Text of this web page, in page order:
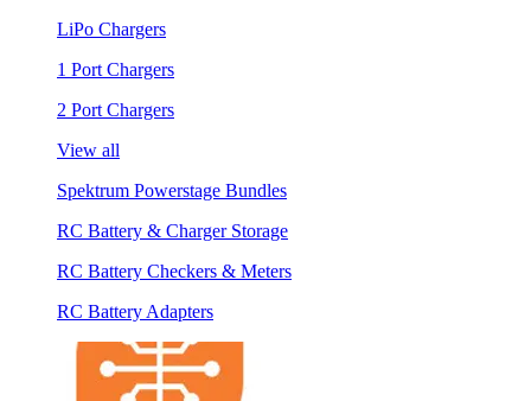
LiPo Chargers
1 Port Chargers
2 Port Chargers
View all
Spektrum Powerstage Bundles
RC Battery & Charger Storage
RC Battery Checkers & Meters
RC Battery Adapters